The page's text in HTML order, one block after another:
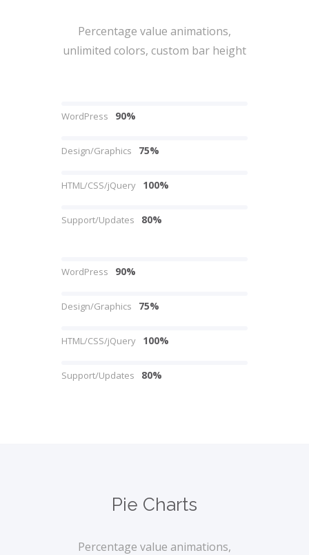
Percentage value animations,
unlimited colors, custom bar height
WordPress 90%
Design/Graphics 75%
HTML/CSS/jQuery 100%
Support/Updates 80%
WordPress 90%
Design/Graphics 75%
HTML/CSS/jQuery 100%
Support/Updates 80%
Pie Charts
Percentage value animations,